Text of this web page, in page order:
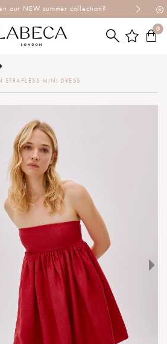
our NEW summer collection?
0
MINI DRESS